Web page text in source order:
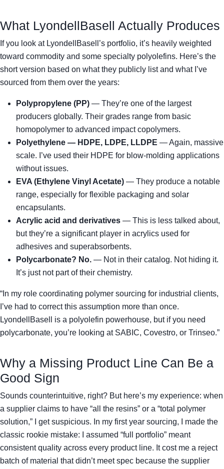
What LyondellBasell Actually Produces
If you look at LyondellBasell’s portfolio, it’s heavily weighted
toward commodity and some specialty polyolefins. Here’s the
short version based on what they publicly list and what I’ve
sourced from them over the years:
Polypropylene (PP) — They’re one of the largest
producers globally. Their grades range from basic
homopolymer to advanced impact copolymers.
Polyethylene — HDPE, LDPE, LLDPE — Again, massive
scale. I’ve used their HDPE for blow-molding applications
without issues.
EVA (Ethylene Vinyl Acetate) — They produce a notable
range, especially for flexible packaging and solar
encapsulants.
Acrylic acid and derivatives — This is less talked about,
but they’re a significant player in acrylics used for
adhesives and superabsorbents.
Polycarbonate? No. — Not in their catalog. Not hiding it.
It’s just not part of their chemistry.
“In my role coordinating polymer sourcing for industrial clients,
I’ve had to correct this assumption more than once.
LyondellBasell is a polyolefin powerhouse, but if you need
polycarbonate, you’re looking at SABIC, Covestro, or Trinseo.”
Why a Missing Product Line Can Be a
Good Sign
Sounds counterintuitive, right? But here’s my experience: when
a supplier claims to have “all the resins” or a “total polymer
solution,” I get suspicious. In my first year sourcing, I made the
classic rookie mistake: I assumed “full portfolio” meant
consistent quality across every product line. It cost me a reject
batch of material that didn’t meet spec because the supplier